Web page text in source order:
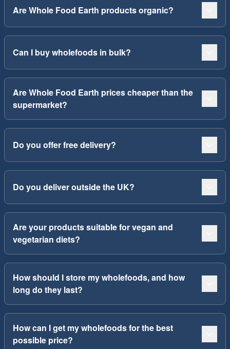
Are Whole Food Earth products organic?
Can I buy wholefoods in bulk?
Are Whole Food Earth prices cheaper than the
supermarket?
Do you offer free delivery?
Do you deliver outside the UK?
Are your products suitable for vegan and
vegetarian diets?
How should I store my wholefoods, and how
long do they last?
How can I get my wholefoods for the best
possible price?